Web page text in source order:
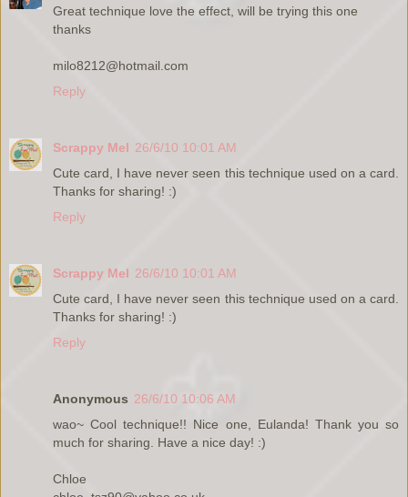
Great technique love the effect, will be trying this one
thanks
milo8212@hotmail.com
Reply
Scrappy Mel 26/6/10 10:01 AM
Cute card, I have never seen this technique used on a card.
Thanks for sharing! :)
Reply
Scrappy Mel 26/6/10 10:01 AM
Cute card, I have never seen this technique used on a card.
Thanks for sharing! :)
Reply
Anonymous 26/6/10 10:06 AM
wao~ Cool technique!! Nice one, Eulanda! Thank you so
much for sharing. Have a nice day! :)
Chloe